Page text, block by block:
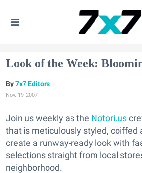
Look of the Week:
7x7 Editors
Nov. 19, 2007
Join us weekly as the Notori.us
that is meticulously styled, coiffed
create a runway-ready look with
selections straight from local
neighborhood.